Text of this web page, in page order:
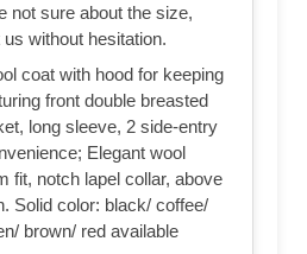
not sure about the size,
without hesitation.
coat with hood for keeping
front double breasted
long sleeve, 2 side-entry
Elegant wool
fit, notch lapel collar, above
Solid color: black/ coffee/
brown/ red available